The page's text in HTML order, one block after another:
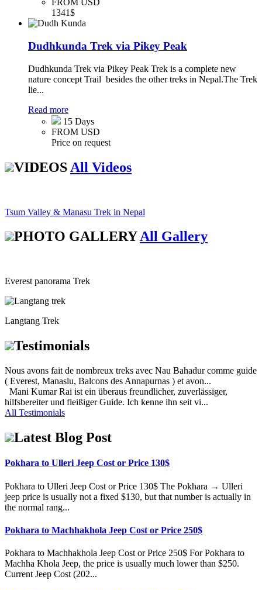
FROM USD
1341$
Dudhkunda Trek via Pikey Peak
Dudhkunda Trek via Pikey Peak Trek is a complete new
nature concept Trail besides the other treks in Nepal.The Trek
lie...
Read more
15 Days
FROM USD
Price on request
VIDEOS All Videos
Tsum Valley & Manasu Trek in Nepal
PHOTO GALLERYAll Gallery
Everest panorama Trek
Langtang Trek
Testimonials
Nous avons fait de nombreux treks avec Nau Bahadur comme guide
( Everest, Manaslu, Balcons des Annapurnas ) et avon...
Mani Kumar Rai ist ein überaus freundlicher, zuverlässiger,
hilfsbereiter und fleißiger Guide. Ich kenne ihn seit vi...
All Testimonials
Latest Blog Post
Pokhara to Ulleri Jeep Cost or Price 130$
Pokhara to Ulleri Jeep Cost or Price 130$ The Pokhara → Ulleri
jeep price is usually not a fixed $130, but that number is actually in
the normal rang...
Pokhara to Machhakhola Jeep Cost or Price 250$
Pokhara to Machhakhola Jeep Cost or Price 250$ For Pokhara to
Machha Khola Jeep, the price is usually much lower than $250.
Current Jeep Cost (202...